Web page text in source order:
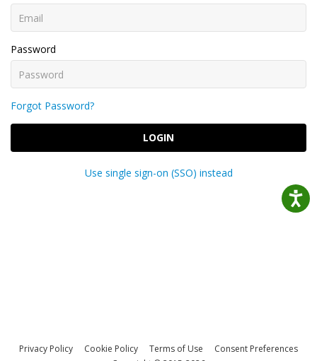
Password
Forgot Password?
LOGIN
Use single sign-on (SSO) instead
Privacy Policy Cookie Policy Terms of Use
Consent Preferences